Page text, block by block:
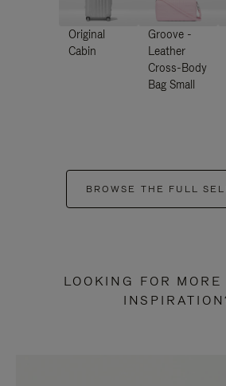
Original
Cabin
Groove -
Leather
Cross-Body
Bag Small
BROWSE THE FULL
LOOKING FOR